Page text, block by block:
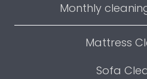
Monthly
Mattress
Sofa